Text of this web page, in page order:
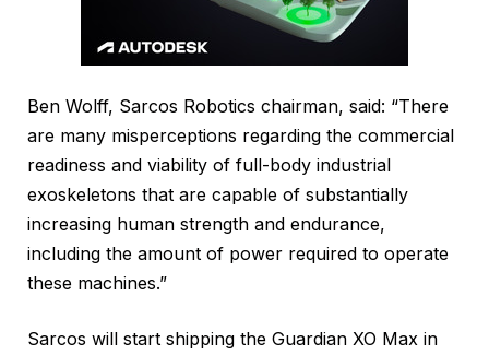
Ben Wolff, Sarcos Robotics chairman, said: “There
are many misperceptions regarding the commercial
readiness and viability of full-body industrial
exoskeletons that are capable of substantially
increasing human strength and endurance,
including the amount of power required to operate
these machines.”
Sarcos will start shipping the Guardian XO Max in